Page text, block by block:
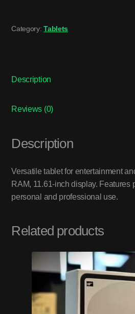
Category:Tablets
Description
Reviews (0)
Description
Versatile tablet for entertainment
RAM, 11.61-inch display. Features
personal and professional use.
Related products